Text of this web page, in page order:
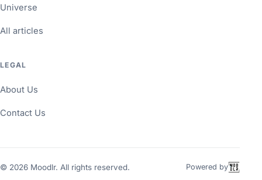
Universe
All articles
LEGAL
About Us
Contact Us
© 2026 Moodlr. All rights reserved. Powered by